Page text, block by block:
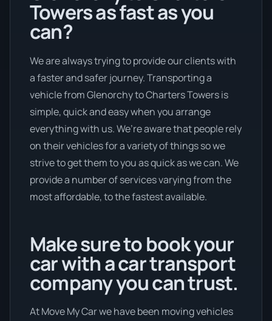
Towers as fast as you
can?
We are always trying to provide our clients with
a faster and safer journey. Transporting a
vehicle from Glenorchy to Charters Towers is
simple, quick and easy when you arrange
everything with us. We’re aware that people rely
on their vehicles for a variety of things so we
strive to get them to you as quick as we can. We
provide a number of services varying from the
most affordable, to the fastest available.
Make sure to book your
car with a car transport
company you can trust.
At Move My Car we have been moving vehicles